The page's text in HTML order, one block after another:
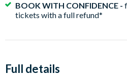
BOOK WITH CONFIDENCE -
tickets with a full refund*
Full details